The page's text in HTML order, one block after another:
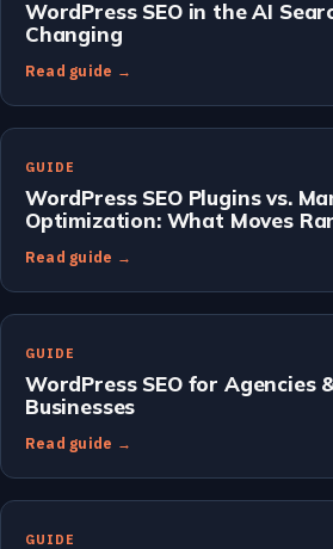
WordPress SEO in the AI
Changing
Read guide →
GUIDE
WordPress SEO Plugins vs.
Optimization: What Moves
Read guide →
GUIDE
WordPress SEO for Agencies
Businesses
Read guide →
GUIDE